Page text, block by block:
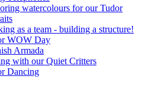
watercolours for our Tudor
as a team - building a structure!
WOW Day
Armada
with our Quiet Critters
Dancing